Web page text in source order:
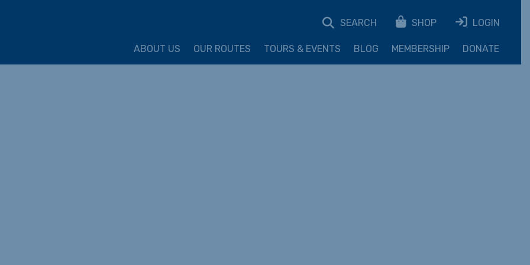
SEARCH SHOP LOGIN
ABOUT US OUR ROUTES TOURS & EVENTS BLOG MEMBERSHIP DONATE